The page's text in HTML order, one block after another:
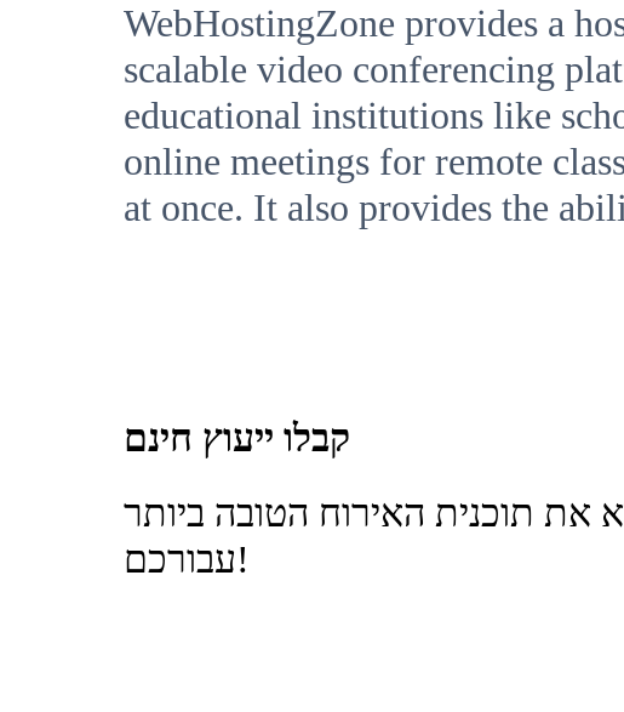
WebHostingZone provides a
scalable video conferencing
educational institutions like
online meetings for remote
at once. It also provides the
קבלו ייעוץ חינם
את תוכנית האירוח הטובה ביותר
עבורכם!